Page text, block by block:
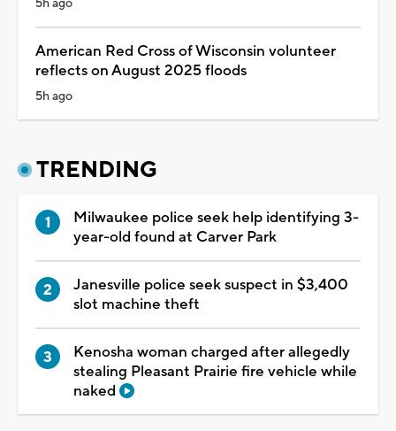
5h ago
American Red Cross of Wisconsin volunteer
reflects on August 2025 floods
5h ago
TRENDING
Milwaukee police seek help identifying 3-
year-old found at Carver Park
Janesville police seek suspect in $3,400
slot machine theft
Kenosha woman charged after allegedly
stealing Pleasant Prairie fire vehicle while
naked